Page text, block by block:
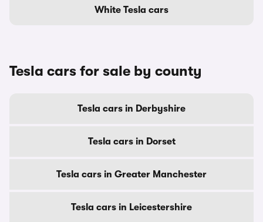
White Tesla cars
Tesla cars for sale by county
Tesla cars in Derbyshire
Tesla cars in Dorset
Tesla cars in Greater Manchester
Tesla cars in Leicestershire